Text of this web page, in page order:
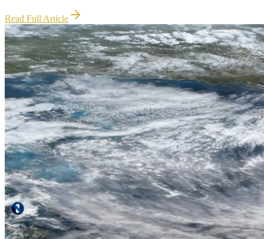
Read Full Article